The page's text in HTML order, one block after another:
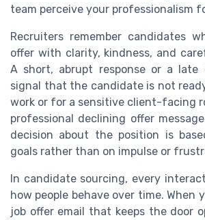
team perceive your professionalism
Recruiters remember candidates
offer with clarity, kindness, and
A short, abrupt response or a late
signal that the candidate is not
work or for a sensitive client-facing
professional declining offer
decision about the position is
goals rather than on impulse or
In candidate sourcing, every
how people behave over time. When
job offer email that keeps the door